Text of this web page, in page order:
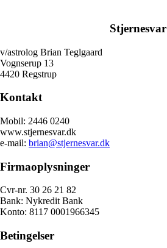
Stjernesvar
v/astrolog Brian Teglgaard
Vognserup 13
4420 Regstrup
Kontakt
Mobil: 2446 0240
www.stjernesvar.dk
e-mail: brian@stjernesvar.dk
Firmaoplysninger
Cvr-nr. 30 26 21 82
Bank: Nykredit Bank
Konto: 8117 0001966345
Betingelser